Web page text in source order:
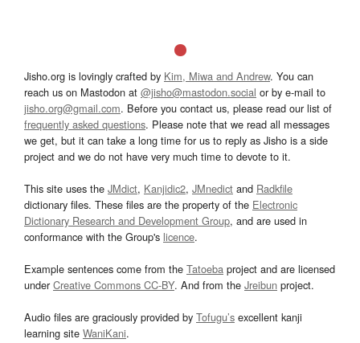
Jisho.org is lovingly crafted by Kim, Miwa and Andrew. You can
reach us on Mastodon at @jisho@mastodon.social or by e-mail to
jisho.org@gmail.com. Before you contact us, please read our list of
frequently asked questions. Please note that we read all messages
we get, but it can take a long time for us to reply as Jisho is a side
project and we do not have very much time to devote to it.
This site uses the JMdict, Kanjidic2, JMnedict and Radkfile
dictionary files. These files are the property of the Electronic
Dictionary Research and Development Group, and are used in
conformance with the Group's licence.
Example sentences come from the Tatoeba project and are licensed
underCreative Commons CC-BY. And from the Jreibun project.
Audio files are graciously provided by Tofugu’s excellent kanji
learning site WaniKani.